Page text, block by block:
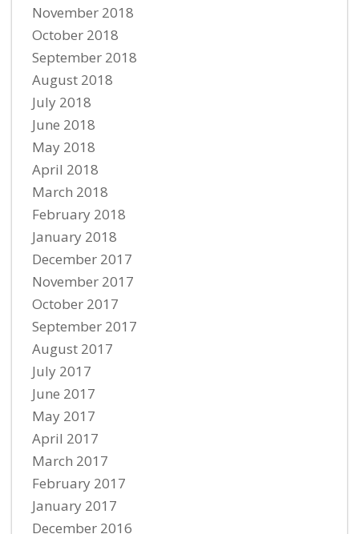
November 2018
October 2018
September 2018
August 2018
July 2018
June 2018
May 2018
April 2018
March 2018
February 2018
January 2018
December 2017
November 2017
October 2017
September 2017
August 2017
July 2017
June 2017
May 2017
April 2017
March 2017
February 2017
January 2017
December 2016